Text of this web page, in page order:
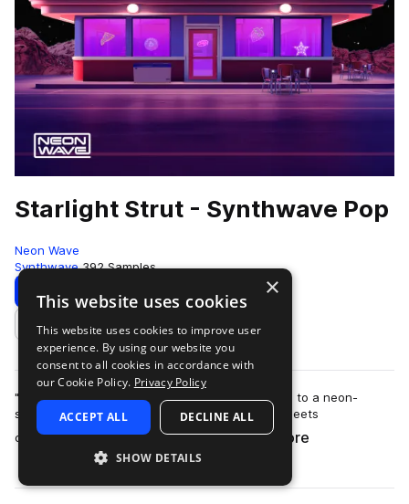
Starlight Strut - Synthwave Pop
Neon Wave
Synthwave 392 Samples
Download Preview
Add to likes
"Starlight Strut - Synthwave Pop" transports you to a neon-
soaked retro-futuristic realm, where nostalgia meets
contemporary pop sensibility. This sam…
more
×
This website uses cookies
This website uses cookies to improve user
experience. By using our website you
consent to all cookies in accordance with
our Cookie Policy. Privacy Policy
ACCEPT ALL DECLINE ALL
SHOW DETAILS